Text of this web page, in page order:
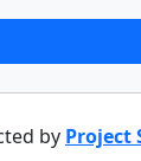
by Project